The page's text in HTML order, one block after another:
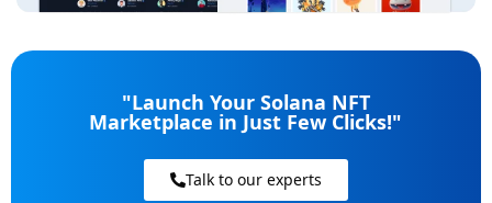
"Launch Your Solana NFT
Marketplace in Just Few Clicks!"
Talk to our experts